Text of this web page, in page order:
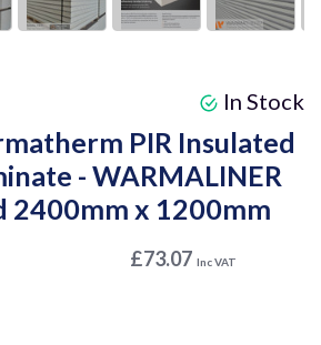
PIR Insulated
- WARMALINER
2400mm x 1200mm
In Stock
£73.07 Inc VAT